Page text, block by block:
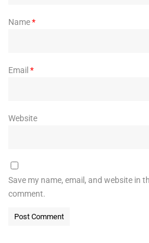
Name*
Email *
Website
Save my name, email, and website in
comment.